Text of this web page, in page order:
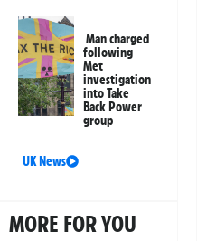
Man charged
following
Met
investigation
into Take
Back Power
group
UK News
MORE FOR YOU